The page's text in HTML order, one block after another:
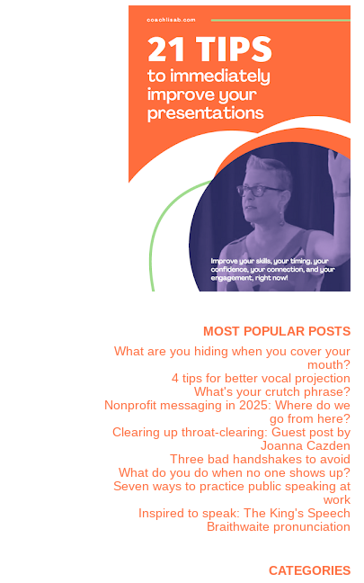
MOST POPULAR POSTS
What are you hiding when you cover your
mouth?
4 tips for better vocal projection
What's your crutch phrase?
Nonprofit messaging in 2025: Where do we
go from here?
Clearing up throat-clearing: Guest post by
Joanna Cazden
Three bad handshakes to avoid
What do you do when no one shows up?
Seven ways to practice public speaking at
work
Inspired to speak: The King's Speech
Braithwaite pronunciation
CATEGORIES